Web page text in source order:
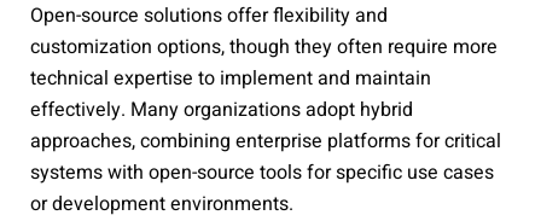
Open-source solutions offer flexibility and
customization options, though they often require more
technical expertise to implement and maintain
effectively. Many organizations adopt hybrid
approaches, combining enterprise platforms for critical
systems with open-source tools for specific use cases
or development environments.